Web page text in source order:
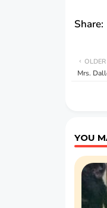
OLDER
Mrs.
YOU